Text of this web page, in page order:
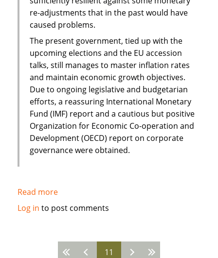
re-adjustments that in the past would have
caused problems.
The present government, tied up with the
upcoming elections and the EU accession
talks, still manages to master inflation rates
and maintain economic growth objectives.
Due to ongoing legislative and budgetarian
efforts, a reassuring International Monetary
Fund (IMF) report and a cautious but positive
Organization for Economic Co-operation and
Development (OECD) report on corporate
governance were obtained.
Read moreabout
Islamic
Turkey
Log in to post comments
11